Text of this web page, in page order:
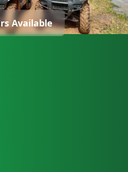
Available